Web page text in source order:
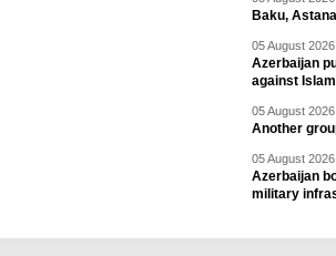
Baku,
05 August
Azerbaijan
against
05 August
Another
05 August
Azerbaijan
military